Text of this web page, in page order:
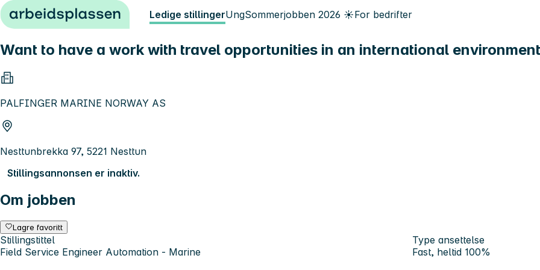
Hopp til innhold Ledige stillingerUngSommerjobben 2026 ☀️For bedrifter
Want to have a work with travel opportunities in an international
PALFINGER MARINE NORWAY AS
Nesttunbrekka 97, 5221 Nesttun
Stillingsannonsen er inaktiv.
Om jobben
Lagre favoritt
Stillingstittel
Field Service Engineer Automation - Marine
Type ansettelse
Fast, heltid 100%